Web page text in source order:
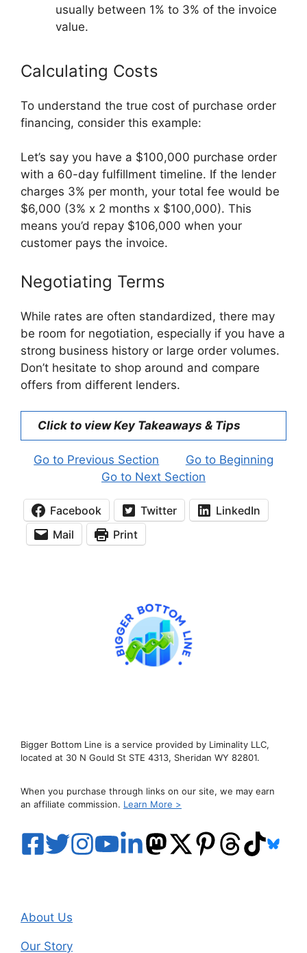
usually between 1% to 3% of the invoice
value.
Calculating Costs
To understand the true cost of purchase order
financing, consider this example:
Let’s say you have a $100,000 purchase order
with a 60-day fulfillment timeline. If the lender
charges 3% per month, your total fee would be
$6,000 (3% x 2 months x $100,000). This
means you’d repay $106,000 when your
customer pays the invoice.
Negotiating Terms
While rates are often standardized, there may
be room for negotiation, especially if you have a
strong business history or large order volumes.
Don’t hesitate to shop around and compare
offers from different lenders.
Click to view Key Takeaways & Tips
Go to Previous Section
Go to Beginning
Go to Next Section
Facebook Twitter
LinkedIn
Mail
Print
Bigger Bottom Line is a service provided by Liminality LLC,
located at 30 N Gould St STE 4313, Sheridan WY 82801.
When you purchase through links on our site, we may earn
an affiliate commission. Learn More >
About Us
Our Story